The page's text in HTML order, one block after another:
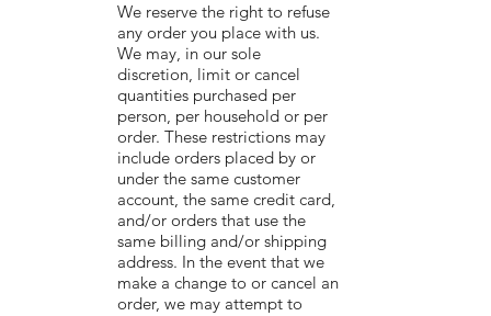
We reserve the right to refuse
any order you place with us.
We may, in our sole
discretion, limit or cancel
quantities purchased per
person, per household or per
order. These restrictions may
include orders placed by or
under the same customer
account, the same credit card,
and/or orders that use the
same billing and/or shipping
address. In the event that we
make a change to or cancel an
order, we may attempt to